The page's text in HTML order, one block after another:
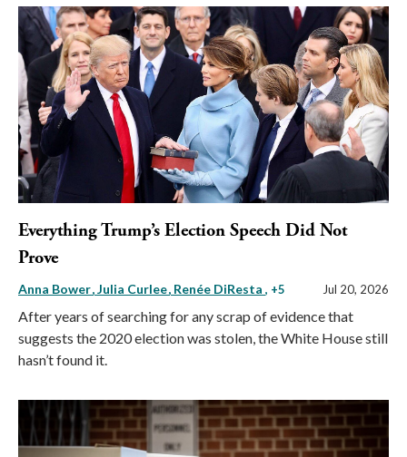
Everything Trump’s Election Speech Did Not
Prove
Anna Bower Julia Curlee Renée DiResta , +5 Jul 20, 2026
After years of searching for any scrap of evidence that
suggests the 2020 election was stolen, the White House still
hasn’t found it.